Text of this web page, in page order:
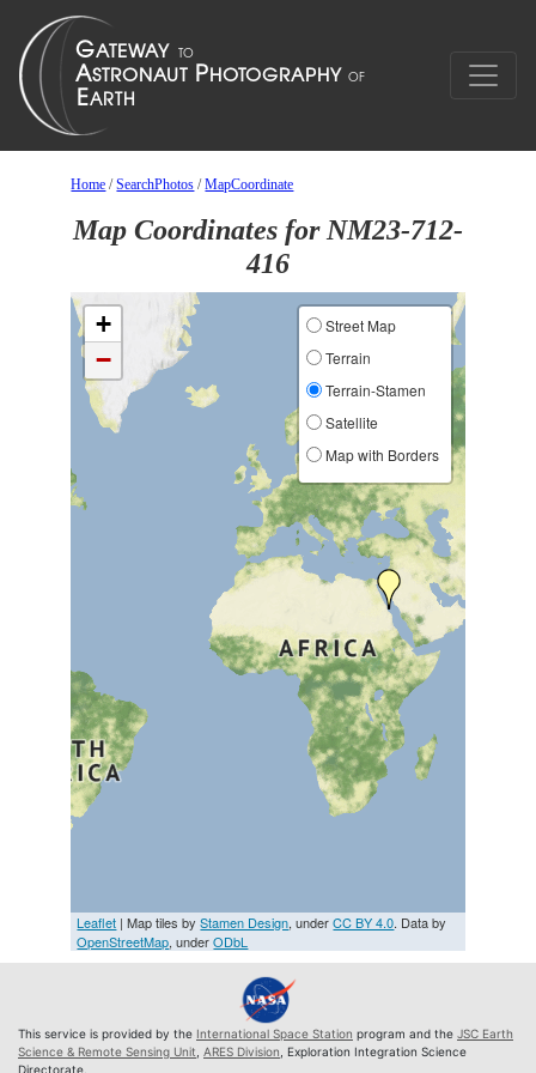
Home /SearchPhotos /MapCoordinate
Map Coordinates for NM23-712-
416
+
−
Street Map
Terrain
Terrain-Stamen
Satellite
Map with Borders
Leaflet | Map tiles byStamen Design, underCC BY 4.0. Data by
OpenStreetMap, underODbL
This service is provided by the International Space Station program and the JSC Earth
Science & Remote Sensing Unit ARES Division , Exploration Integration Science
Directorate.